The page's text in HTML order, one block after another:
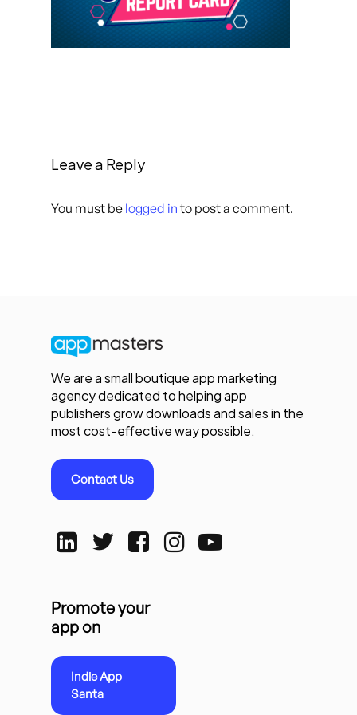
Leave a Reply
You must be logged in to post a comment.
We are a small boutique app marketing
agency dedicated to helping app
publishers grow downloads and sales in the
most cost-effective way possible.
Contact Us
Promote your
app on
Indie App
Santa